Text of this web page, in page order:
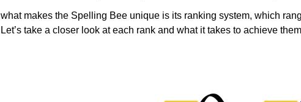
what makes the Spelling Bee unique is its ranking system, which
Let’s take a closer look at each rank and what it takes to achieve